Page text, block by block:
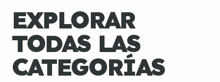
EXPLORAR
TODAS LAS
CATEGORÍAS